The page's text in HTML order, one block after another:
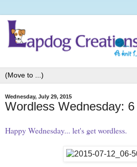
Wednesday, July 29, 2015
Wordless Wednesday:
Happy Wednesday... let's get wordless.